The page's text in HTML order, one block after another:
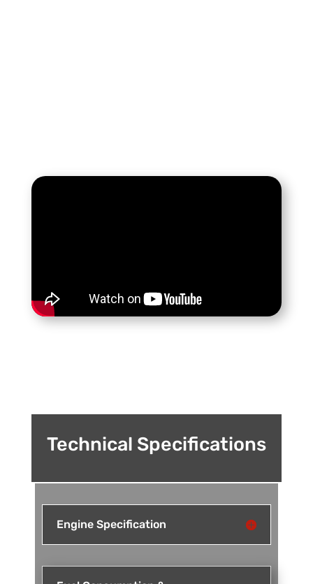
Technical Specifications
Engine Specification